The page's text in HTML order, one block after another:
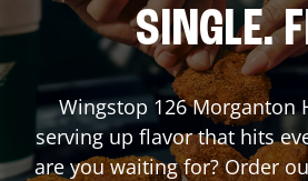
SINGLE.
Wingstop 126 Morganton
serving up flavor that hits
are you waiting for? Order